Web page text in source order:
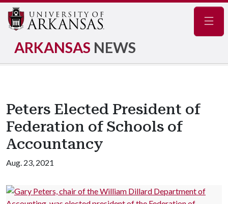
ARKANSAS NEWS
Peters Elected President of
Federation of Schools of
Accountancy
Aug. 23, 2021